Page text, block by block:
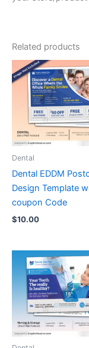
Related products
Dental
Dental EDDM
Design Template
coupon Code
$10.00